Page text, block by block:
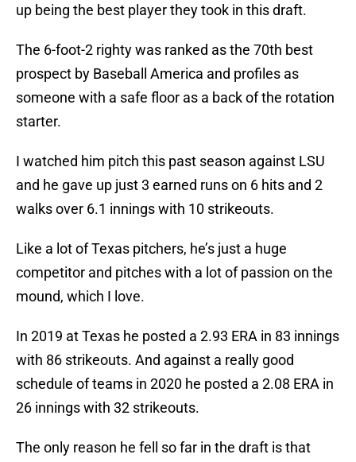
up being the best player they took in this draft.
The 6-foot-2 righty was ranked as the 70th best
prospect by Baseball America and profiles as
someone with a safe floor as a back of the rotation
starter.
I watched him pitch this past season against LSU
and he gave up just 3 earned runs on 6 hits and 2
walks over 6.1 innings with 10 strikeouts.
Like a lot of Texas pitchers, he’s just a huge
competitor and pitches with a lot of passion on the
mound, which I love.
In 2019 at Texas he posted a 2.93 ERA in 83 innings
with 86 strikeouts. And against a really good
schedule of teams in 2020 he posted a 2.08 ERA in
26 innings with 32 strikeouts.
The only reason he fell so far in the draft is that